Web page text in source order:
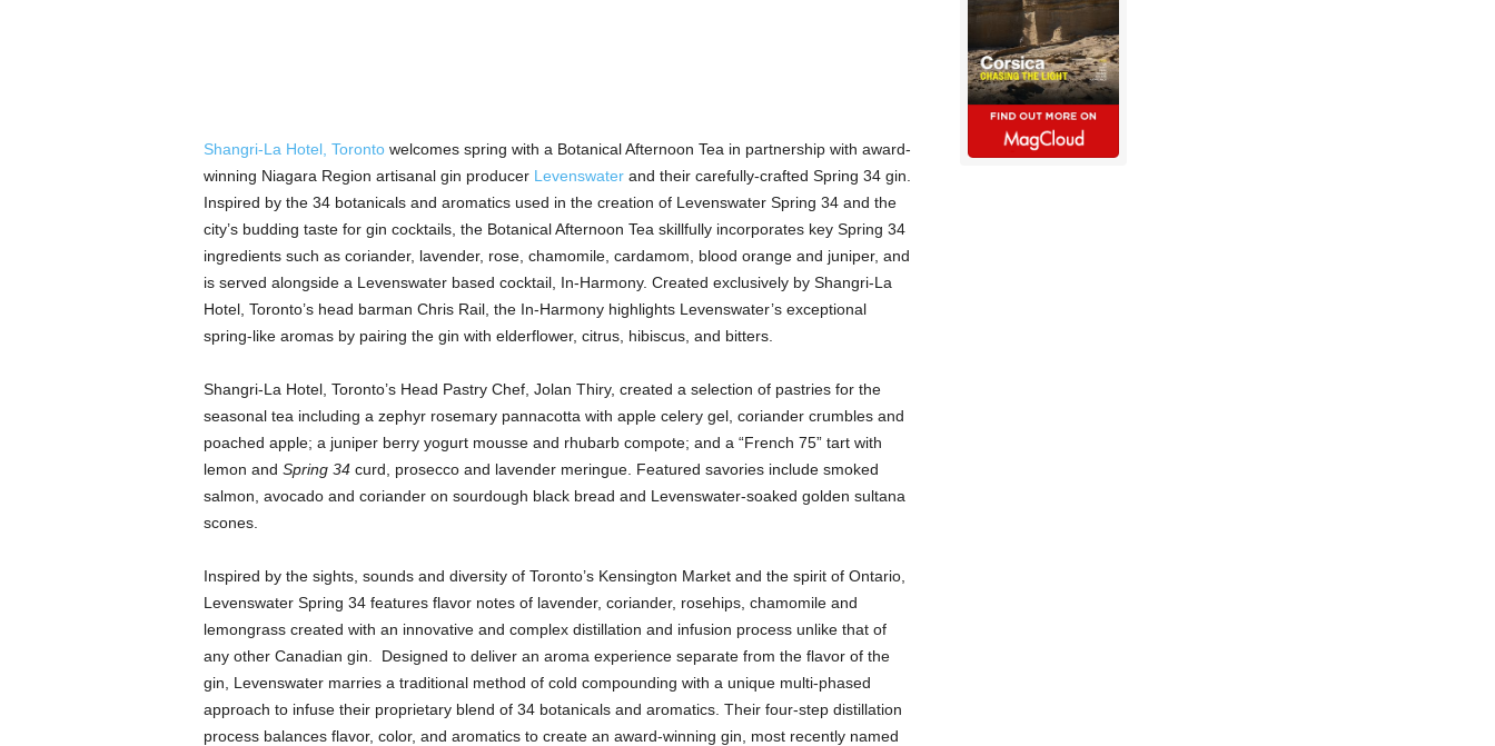
Shangri-La Hotel, Torontowelcomes spring with a Botanical Afternoon Tea in partnership with award-
winning Niagara Region artisanal gin producer Levenswaterand their carefully-crafted Spring 34 gin.
Inspired by the 34 botanicals and aromatics used in the creation of Levenswater Spring 34 and the
city’s budding taste for gin cocktails, the Botanical Afternoon Tea skillfully incorporates key Spring 34
ingredients such as coriander, lavender, rose, chamomile, cardamom, blood orange and juniper, and
is served alongside a Levenswater based cocktail, In-Harmony. Created exclusively by Shangri-La
Hotel, Toronto’s head barman Chris Rail, the In-Harmony highlights Levenswater’s exceptional
spring-like aromas by pairing the gin with elderflower, citrus, hibiscus, and bitters.
Shangri-La Hotel, Toronto’s Head Pastry Chef, Jolan Thiry, created a selection of pastries for the
seasonal tea including a zephyr rosemary pannacotta with apple celery gel, coriander crumbles and
poached apple; a juniper berry yogurt mousse and rhubarb compote; and a “French 75” tart with
lemon and Spring 34curd, prosecco and lavender meringue. Featured savories include smoked
salmon, avocado and coriander on sourdough black bread and Levenswater-soaked golden sultana
scones.
Inspired by the sights, sounds and diversity of Toronto’s Kensington Market and the spirit of Ontario,
Levenswater Spring 34 features flavor notes of lavender, coriander, rosehips, chamomile and
lemongrass created with an innovative and complex distillation and infusion process unlike that of
any other Canadian gin. Designed to deliver an aroma experience separate from the flavor of the
gin, Levenswater marries a traditional method of cold compounding with a unique multi-phased
approach to infuse their proprietary blend of 34 botanicals and aromatics. Their four-step distillation
process balances flavor, color, and aromatics to create an award-winning gin, most recently named